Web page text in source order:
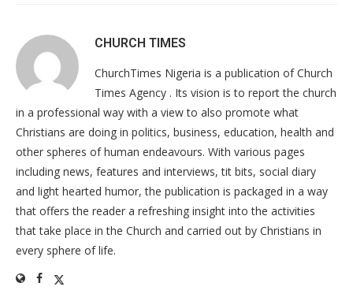
CHURCH TIMES
ChurchTimes Nigeria is a publication of Church
Times Agency . Its vision is to report the church
in a professional way with a view to also promote what
Christians are doing in politics, business, education, health and
other spheres of human endeavours. With various pages
including news, features and interviews, tit bits, social diary
and light hearted humor, the publication is packaged in a way
that offers the reader a refreshing insight into the activities
that take place in the Church and carried out by Christians in
every sphere of life.